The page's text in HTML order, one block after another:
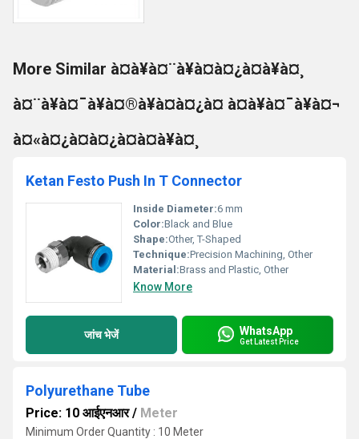
More Similar à¤à¥à¤¨à¥à¤à¤¿à¤à¥à¤¸
à¤¨à¥à¤¯à¥à¤®à¥à¤à¤¿à¤ à¤à¥à¤¯à¥à¤¬
à¤«à¤¿à¤à¤¿à¤à¤à¥à¤¸
Ketan Festo Push In T Connector
Inside Diameter:6 mm
Color:Black and Blue
Shape:Other, T-Shaped
Technique:Precision Machining, Other
Material:Brass and Plastic, Other
Know More
जांच भेजें WhatsApp
Get Latest Price
Polyurethane Tube
Price: 10 आईएनआर/ Meter
Minimum Order Quantity : 10 Meter